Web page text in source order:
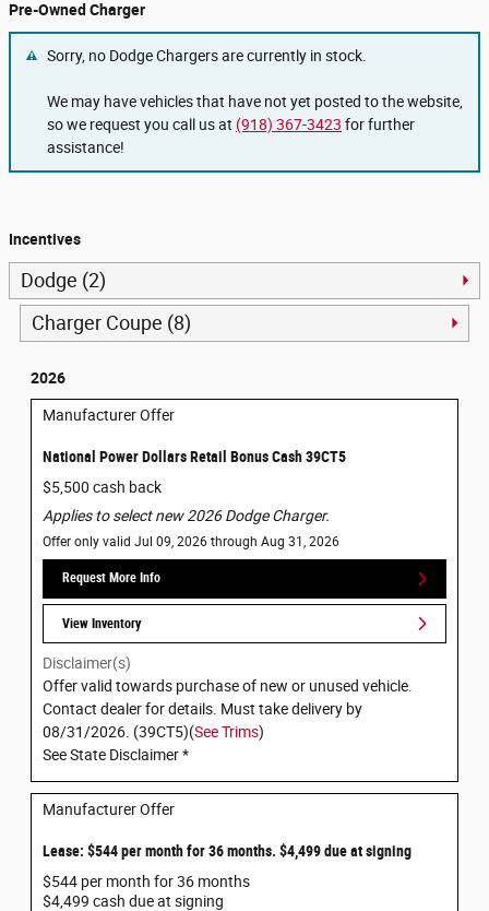
Pre-Owned Charger
Sorry, no Dodge Chargers are currently in stock.
We may have vehicles that have not yet posted to the website,
so we request you call us at (918) 367-3423 for further
assistance!
Incentives
Dodge (2)
Charger Coupe (8)
2026
Manufacturer Offer
National Power Dollars Retail Bonus Cash 39CT5
$5,500 cash back
Applies to select new 2026 Dodge Charger.
Offer only valid Jul 09, 2026 through Aug 31, 2026
Request More Info
View Inventory
Disclaimer(s)
Offer valid towards purchase of new or unused vehicle.
Contact dealer for details. Must take delivery by
08/31/2026. (39CT5)(See Trims)
See State Disclaimer *
Manufacturer Offer
Lease: $544 per month for 36 months. $4,499 due at signing
$544 per month for 36 months
$4,499 cash due at signing